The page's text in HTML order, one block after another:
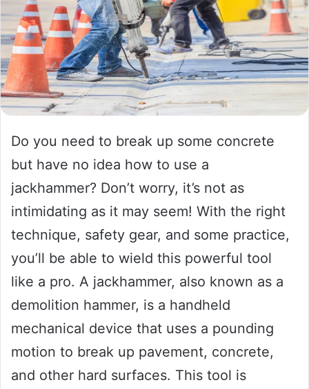
Do you need to break up some concrete
but have no idea how to use a
jackhammer? Don’t worry, it’s not as
intimidating as it may seem! With the right
technique, safety gear, and some practice,
you’ll be able to wield this powerful tool
like a pro. A jackhammer, also known as a
demolition hammer, is a handheld
mechanical device that uses a pounding
motion to break up pavement, concrete,
and other hard surfaces. This tool is